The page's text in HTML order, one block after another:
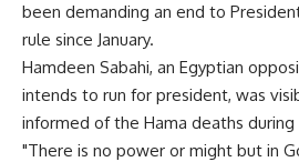
been demanding an end to
rule since January.
Hamdeen Sabahi, an Egyptian
intends to run for president, was
informed of the Hama deaths
"There is no power or might but in